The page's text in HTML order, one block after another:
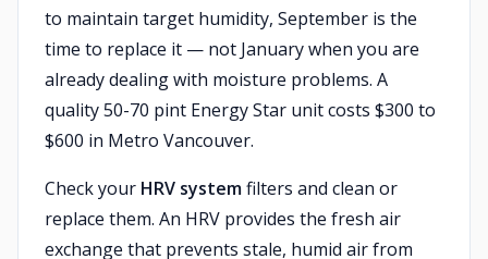
to maintain target humidity, September is the
time to replace it — not January when you are
already dealing with moisture problems. A
quality 50-70 pint Energy Star unit costs $300 to
$600 in Metro Vancouver.
Check your HRV systemfilters and clean or
replace them. An HRV provides the fresh air
exchange that prevents stale, humid air from